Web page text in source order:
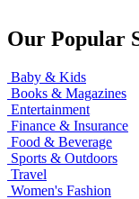
Our Popular
Baby & Kids
Books & Magazines
Entertainment
Finance & Insurance
Food & Beverage
Sports & Outdoors
Travel
Women's Fashion